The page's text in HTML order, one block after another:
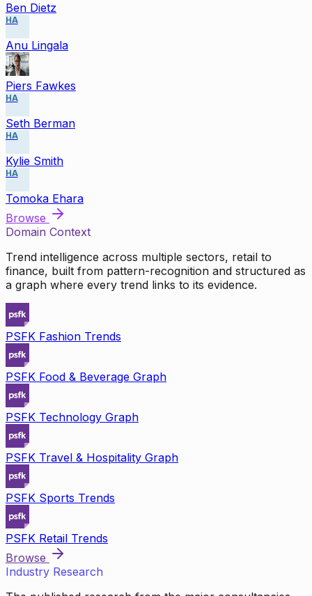
Ben Dietz
HA
Anu Lingala
Piers Fawkes
HA
Seth Berman
HA
Kylie Smith
HA
Tomoka Ehara
Browse
Domain Context
Trend intelligence across multiple sectors, retail to
finance, built from pattern-recognition and structured as
a graph where every trend links to its evidence.
PSFK Fashion Trends
PSFK Food & Beverage Graph
PSFK Technology Graph
PSFK Travel & Hospitality Graph
PSFK Sports Trends
PSFK Retail Trends
Browse
Industry Research